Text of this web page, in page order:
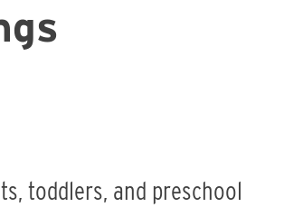
toddlers, and preschool